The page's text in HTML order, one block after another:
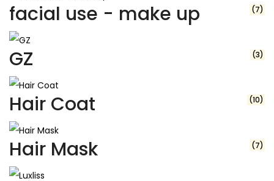
facial use - make up (7)
GZ (3)
Hair Coat (10)
Hair Mask (7)